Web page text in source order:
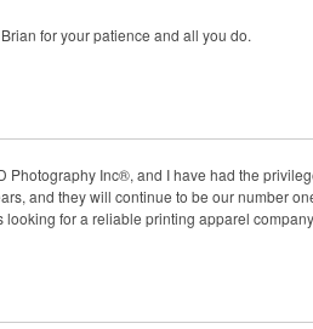
for your patience and all you do.
Inc®, and I have had the
and they will continue to be our number
for a reliable printing apparel